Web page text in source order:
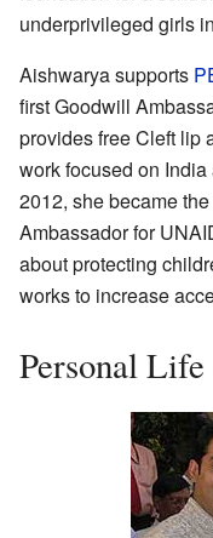
underprivileged girls
Aishwarya supports
first Goodwill
provides free Cleft lip
work focused on
2012, she became
Ambassador for
about protecting
works to increase
Personal Life